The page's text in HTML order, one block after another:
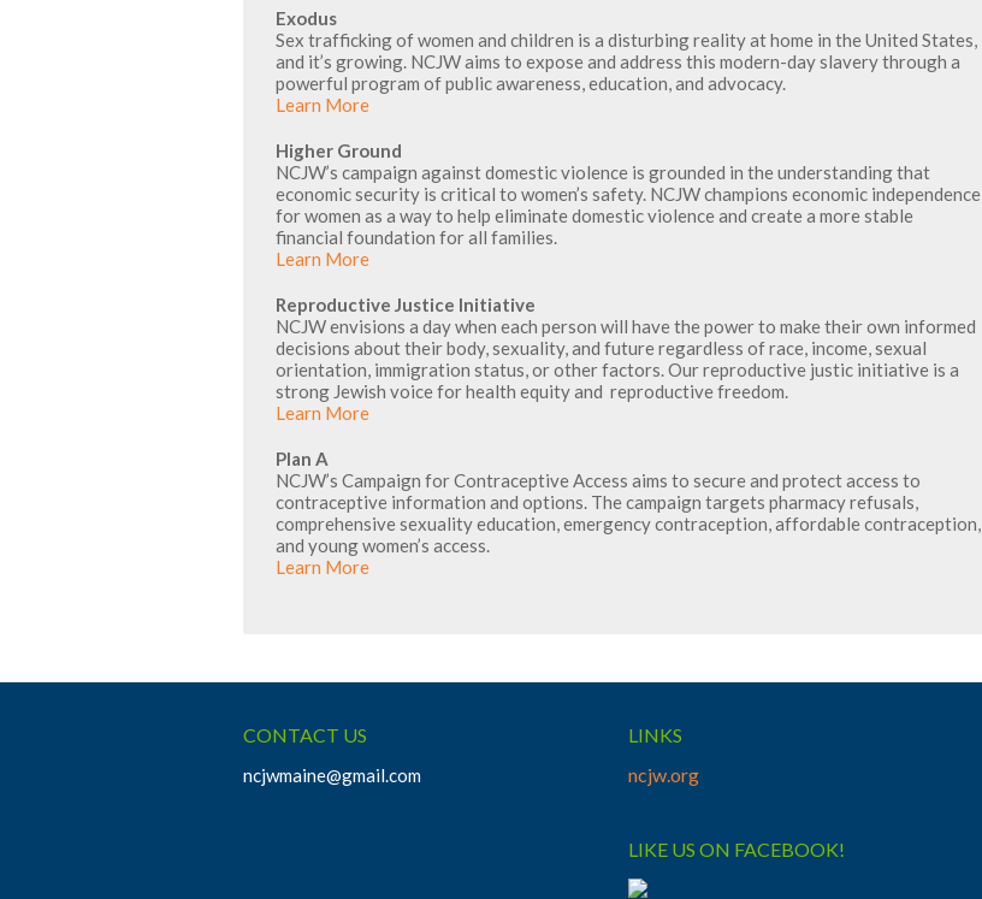
Exodus
Sex trafficking of women and children is a disturbing reality at home in the United States,
and it’s growing. NCJW aims to expose and address this modern-day slavery through a
powerful program of public awareness, education, and advocacy.
Learn More
Higher Ground
NCJW’s campaign against domestic violence is grounded in the understanding that
economic security is critical to women’s safety. NCJW champions economic independence
for women as a way to help eliminate domestic violence and create a more stable
financial foundation for all families.
Learn More
Reproductive Justice Initiative
NCJW envisions a day when each person will have the power to make their own informed
decisions about their body, sexuality, and future regardless of race, income, sexual
orientation, immigration status, or other factors. Our reproductive justic initiative is a
strong Jewish voice for health equity and reproductive freedom.
Learn More
Plan A
NCJW’s Campaign for Contraceptive Access aims to secure and protect access to
contraceptive information and options. The campaign targets pharmacy refusals,
comprehensive sexuality education, emergency contraception, affordable contraception,
and young women’s access.
Learn More
CONTACT US
ncjwmaine@gmail.com
LINKS
ncjw.org
LIKE US ON FACEBOOK!